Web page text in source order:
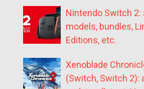
Nintendo Switch 2:
models, bundles,
Editions, etc.
Xenoblade
(Switch, Switch 2):